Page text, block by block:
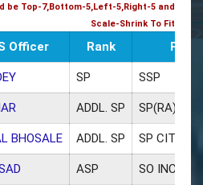
be Top-7,Bottom-5,Left-5,Right-5 and
Scale-Shrink To Fit
Officer Rank
SP SSP
ADDL. SP SP(RA)
BHOSALE ADDL. SP SP CITY
ASP SO